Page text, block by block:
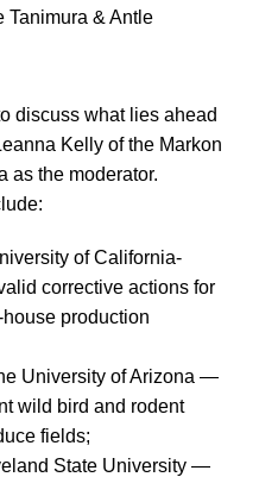
Tanimura & Antle
discuss what lies ahead
Kelly of the Markon
as the moderator.
of California-
corrective actions for
production
University of Arizona —
wild bird and rodent
fields;
State University —